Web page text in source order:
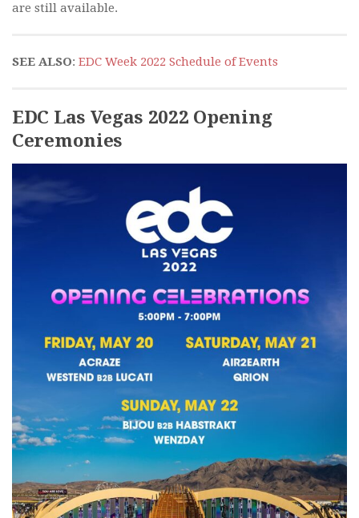
are still available.
SEE ALSO: EDC Week 2022 Schedule of Events
EDC Las Vegas 2022 Opening
Ceremonies